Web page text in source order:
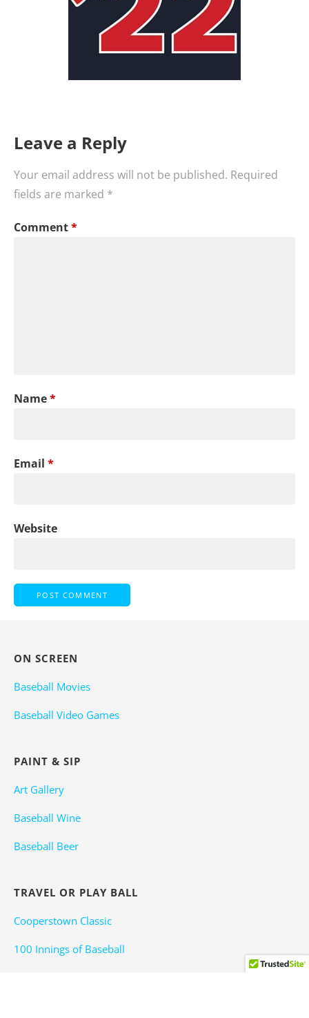
Leave a Reply
Your email address will not be published. Required
fields are marked *
Comment*
Name*
Email *
Website
ON SCREEN
Baseball Movies
Baseball Video Games
PAINT & SIP
Art Gallery
Baseball Wine
Baseball Beer
TRAVEL OR PLAY BALL
Cooperstown Classic
100 Innings of Baseball